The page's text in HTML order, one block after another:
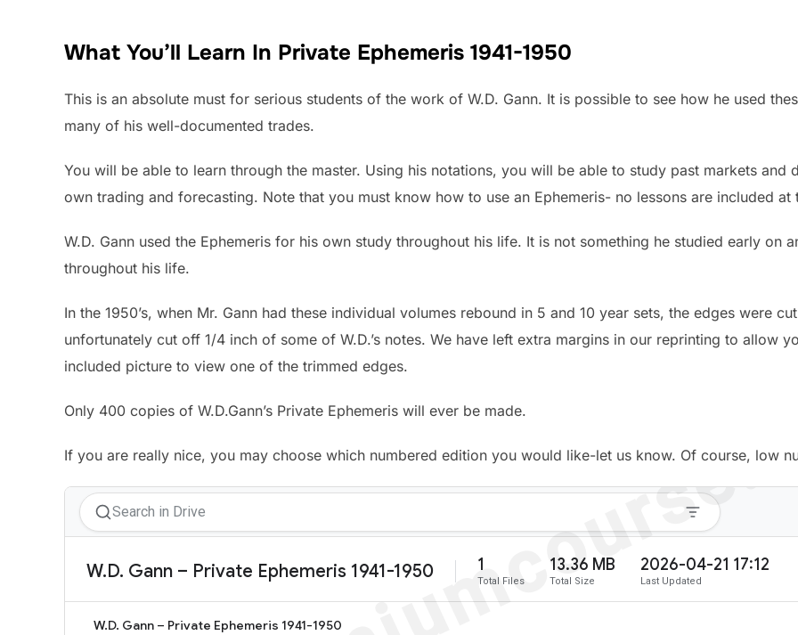
What You’ll Learn In Private Ephemeris 1941-1950
This is an absolute must for serious students of the work of W.D. Gann. It is possible to see how he used
many of his well-documented trades.
You will be able to learn through the master. Using his notations, you will be able to study past markets and
own trading and forecasting. Note that you must know how to use an Ephemeris- no lessons are included at
W.D. Gann used the Ephemeris for his own study throughout his life. It is not something he studied early on
throughout his life.
In the 1950’s, when Mr. Gann had these individual volumes rebound in 5 and 10 year sets, the edges were
unfortunately cut off 1/4 inch of some of W.D.’s notes. We have left extra margins in our reprinting to allow
included picture to view one of the trimmed edges.
Only 400 copies of W.D.Gann’s Private Ephemeris will ever be made.
If you are really nice, you may choose which numbered edition you would like-let us know. Of course, low